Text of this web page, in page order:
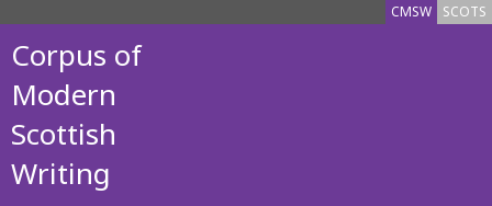
SCOTS
CMSW
Corpus of
Modern
Scottish
Writing